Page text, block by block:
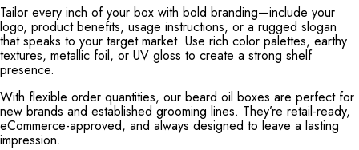
Tailor every inch of your box with bold branding—include your
logo, product benefits, usage instructions, or a rugged slogan
that speaks to your target market. Use rich color palettes, earthy
textures, metallic foil, or UV gloss to create a strong shelf
presence.
With flexible order quantities, our beard oil boxes are perfect for
new brands and established grooming lines. They’re retail-ready,
eCommerce-approved, and always designed to leave a lasting
impression.